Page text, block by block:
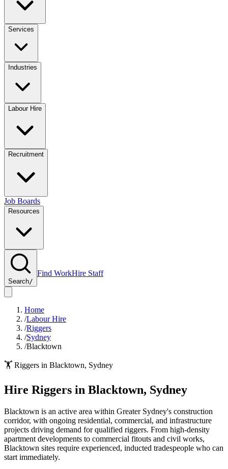
Services
Industries
Labour Hire
Recruitment
Job Boards
Resources
Search/
Find WorkHire Staff
Home
/Labour Hire
/Riggers
/Sydney
/Blacktown
🏋️ Riggers in Blacktown, Sydney
Hire Riggers in Blacktown, Sydney
Blacktown is an active area within Greater Sydney's construction
corridor, with ongoing residential, commercial, and infrastructure
projects driving demand for qualified riggers. From high-density
apartment developments to commercial fitouts and civil works,
Blacktown sites require experienced, inducted tradespeople who can
start immediately.